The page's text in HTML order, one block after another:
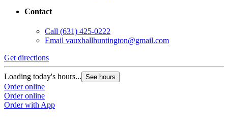
Contact
Call (631) 425-0222
Email vauxhallhuntington@gmail.com
Get directions
Loading today's hours... See hours
Order online
Order online
Order with App